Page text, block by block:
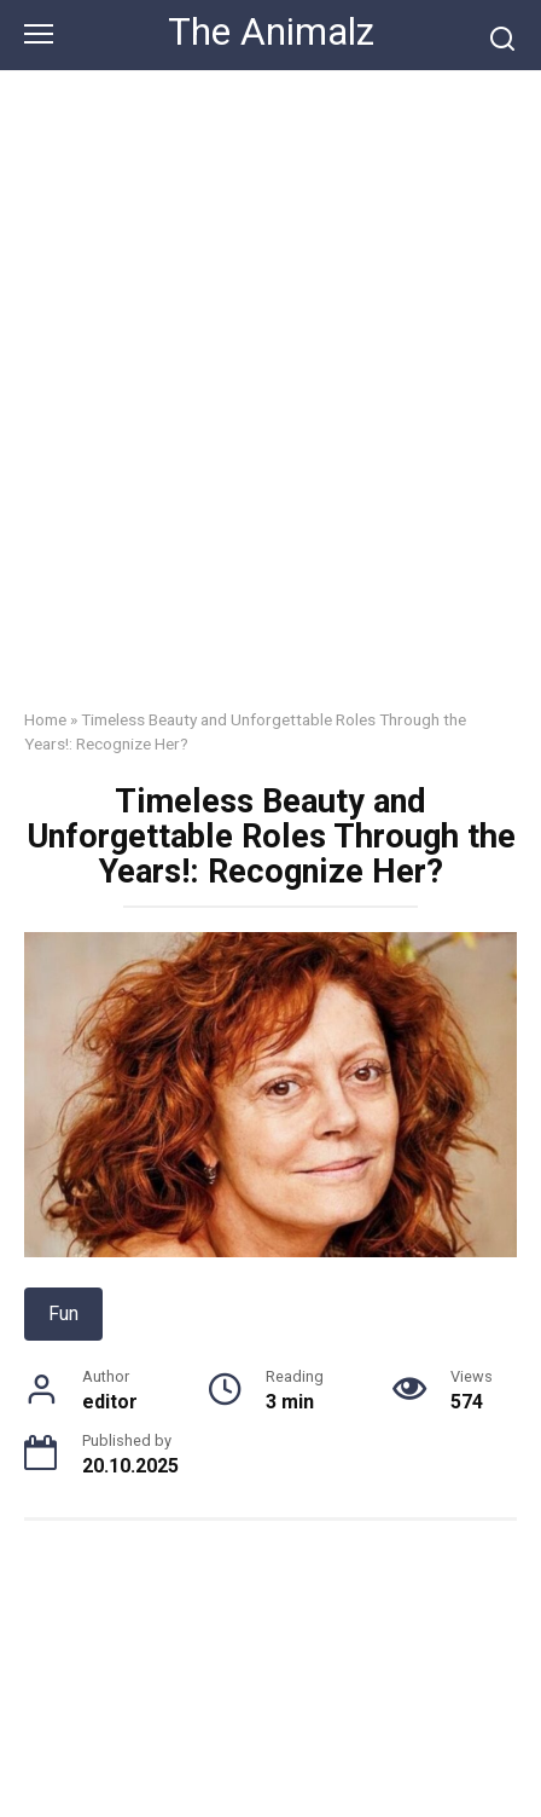
content
The Animalz
Home »Timeless Beauty and Unforgettable Roles Through the
Years!: Recognize Her?
Timeless Beauty and
Unforgettable Roles Through the
Years!: Recognize Her?
Fun
Author
editor
Reading
3 min
Views
574
Published by
20.10.2025